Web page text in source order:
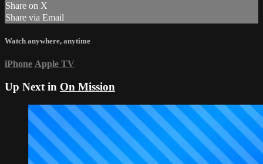
Share on X
Share via Email
Watch anywhere, anytime
iPhone Apple TV
Up Next in On Mission